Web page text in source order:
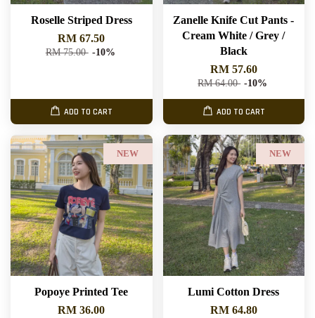
Roselle Striped Dress
RM 67.50
RM 75.00 -10%
ADD TO CART
Zanelle Knife Cut Pants -
Cream White / Grey /
Black
RM 57.60
RM 64.00 -10%
ADD TO CART
NEW
Popoye Printed Tee
RM 36.00
NEW
Lumi Cotton Dress
RM 64.80